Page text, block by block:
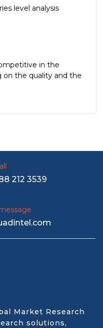
level analysis
in the
the quality and the
212 3539
Market Research
solutions,